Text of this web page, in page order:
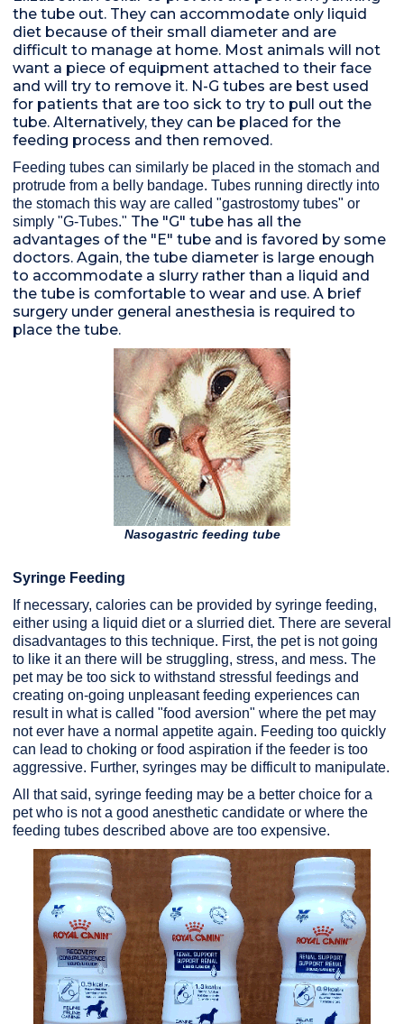
the tube out. They can accommodate only liquid
diet because of their small diameter and are
difficult to manage at home. Most animals will not
want a piece of equipment attached to their face
and will try to remove it. N-G tubes are best used
for patients that are too sick to try to pull out the
tube. Alternatively, they can be placed for the
feeding process and then removed.
Feeding tubes can similarly be placed in the stomach and
protrude from a belly bandage. Tubes running directly into
the stomach this way are called "gastrostomy tubes" or
simply "G-Tubes." The "G" tube has all the
advantages of the "E" tube and is favored by some
doctors. Again, the tube diameter is large enough
to accommodate a slurry rather than a liquid and
the tube is comfortable to wear and use. A brief
surgery under general anesthesia is required to
place the tube.
Nasogastric feeding tube
Syringe Feeding
If necessary, calories can be provided by syringe feeding,
either using a liquid diet or a slurried diet. There are several
disadvantages to this technique. First, the pet is not going
to like it an there will be struggling, stress, and mess. The
pet may be too sick to withstand stressful feedings and
creating on-going unpleasant feeding experiences can
result in what is called "food aversion" where the pet may
not ever have a normal appetite again. Feeding too quickly
can lead to choking or food aspiration if the feeder is too
aggressive. Further, syringes may be difficult to manipulate.
All that said, syringe feeding may be a better choice for a
pet who is not a good anesthetic candidate or where the
feeding tubes described above are too expensive.